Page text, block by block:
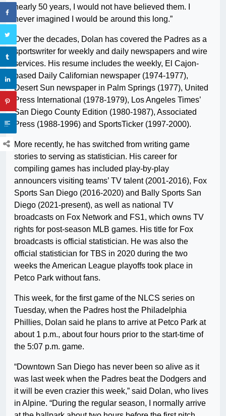
nearly 50 years, I would not have believed them. I
never imagined I would be around this long.”
Over the decades, Dolan has covered the Padres as a
sportswriter for weekly and daily newspapers and wire
services. His resume includes the weekly, El Cajon-
based Daily Californian newspaper (1974-1977),
Desert Sun newspaper in Palm Springs (1977), United
Press International (1978-1979), Los Angeles Times’
San Diego County Edition (1980-1987), Associated
Press (1988-1996) and SportsTicker (1997-2000).
More recently, he has switched from writing game
stories to serving as statistician. His career for
compiling games has included play-by-play
announcers visiting teams’ TV talent (2001-2016), Fox
Sports San Diego (2016-2020) and Bally Sports San
Diego (2021-present), as well as national TV
broadcasts on Fox Network and FS1, which owns TV
rights for post-season MLB games. His title for Fox
broadcasts is official statistician. He was also the
official statistician for TBS in 2020 during the two
weeks the American League playoffs took place in
Petco Park without fans.
This week, for the first game of the NLCS series on
Tuesday, when the Padres host the Philadelphia
Phillies, Dolan said he plans to arrive at Petco Park at
about 1 p.m., about four hours prior to the start-time of
the 5:07 p.m. game.
“Downtown San Diego has never been so alive as it
was last week when the Padres beat the Dodgers and
it will be even crazier this week,” said Dolan, who lives
in Alpine. “During the regular season, I normally arrive